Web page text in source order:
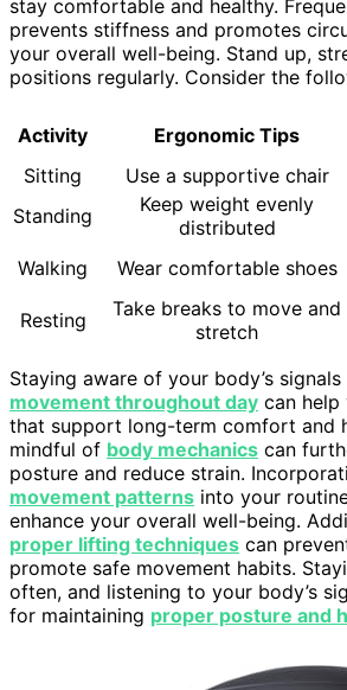
stay comfortable and healthy.
prevents stiffness and promotes
your overall well-being. Stand up,
positions regularly. Consider the
Activity Ergonomic Tips
Sitting
Use a supportive chair
Standing
Keep weight evenly
distributed
Walking
Wear comfortable shoes
Resting
Take breaks to move and
stretch
Staying aware of your body’s
movement throughout day can help
that support long-term comfort and
mindful of body mechanics can
posture and reduce strain.
movement patterns into your
enhance your overall well-being.
proper lifting techniques can
promote safe movement habits.
often, and listening to your body’s
for maintaining proper posture and